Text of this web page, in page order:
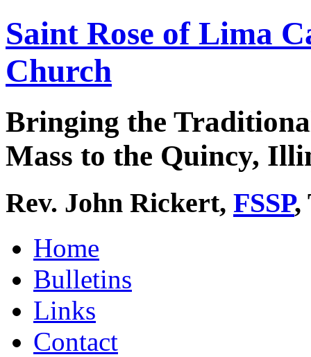
Saint Rose of Lima
Church
Bringing the
Mass to the Quincy,
Rev. John Rickert, FSSP,
Home
Bulletins
Links
Contact